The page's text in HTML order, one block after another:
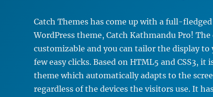
Catch Themes has come up with a full-
WordPress theme, Catch Kathmandu Pro!
customizable and you can tailor the display to
few easy clicks. Based on HTML5 and CSS3, it
theme which automatically adapts to the
regardless of the devices the visitors use. It